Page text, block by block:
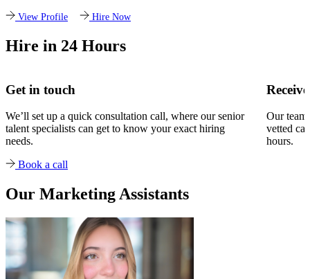
View Profile Hire Now
Hire in 24 Hours
Get in touch
We’ll set up a quick consultation call, where our senior
talent specialists can get to know your exact hiring
needs.
Book a call
Our
vetted
hours.
Our Marketing Assistants